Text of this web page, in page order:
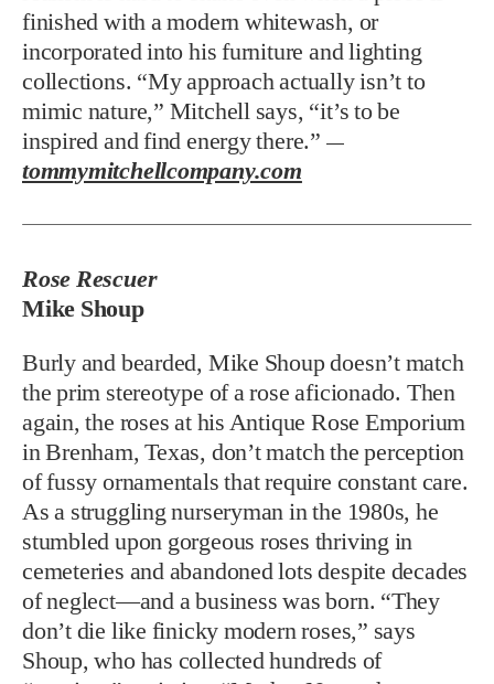
finished with a modern whitewash, or
incorporated into his furniture and lighting
collections. “My approach actually isn’t to
mimic nature,” Mitchell says, “it’s to be
inspired and find energy there.” —
tommymitchellcompany.com
Rose Rescuer
Mike Shoup
Burly and bearded, Mike Shoup doesn’t match
the prim stereotype of a rose aficionado. Then
again, the roses at his Antique Rose Emporium
in Brenham, Texas, don’t match the perception
of fussy ornamentals that require constant care.
As a struggling nurseryman in the 1980s, he
stumbled upon gorgeous roses thriving in
cemeteries and abandoned lots despite decades
of neglect—and a business was born. “They
don’t die like finicky modern roses,” says
Shoup, who has collected hundreds of